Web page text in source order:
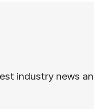
industry news